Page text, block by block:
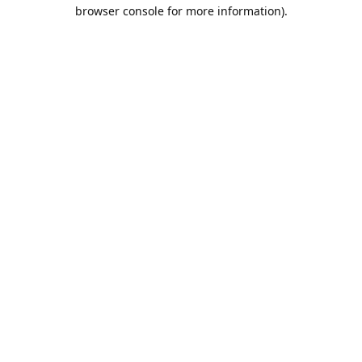
browser console for more information).